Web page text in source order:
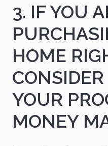
3. IF YOU
HOME
YOUR
MONEY